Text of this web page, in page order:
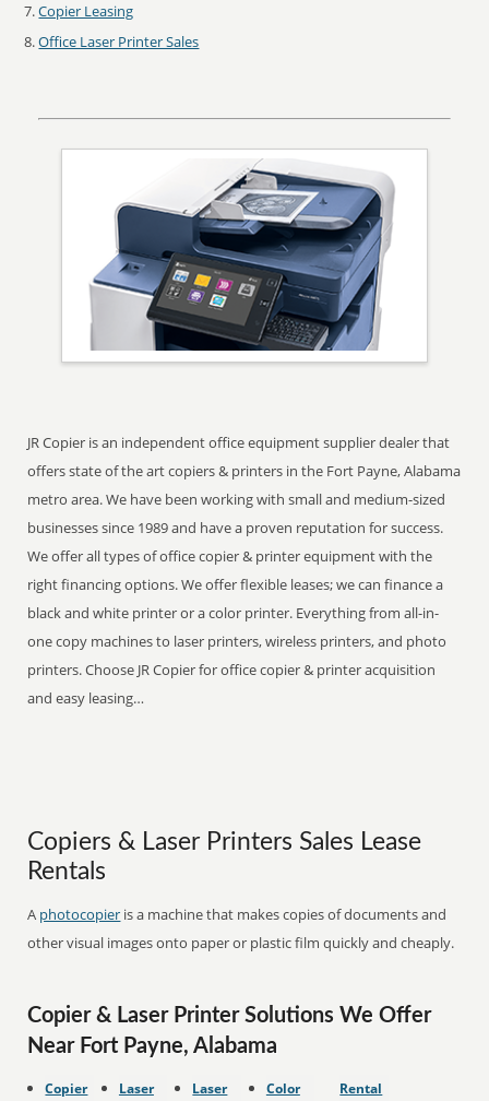
Copier Leasing
Office Laser Printer Sales
JR Copier is an independent office equipment supplier dealer that
offers state of the art copiers & printers in the Fort Payne, Alabama
metro area. We have been working with small and medium-sized
businesses since 1989 and have a proven reputation for success.
We offer all types of office copier & printer equipment with the
right financing options. We offer flexible leases; we can finance a
black and white printer or a color printer. Everything from all-in-
one copy machines to laser printers, wireless printers, and photo
printers. Choose JR Copier for office copier & printer acquisition
and easy leasing…
Copiers & Laser Printers Sales Lease
Rentals
A photocopier is a machine that makes copies of documents and
other visual images onto paper or plastic film quickly and cheaply.
Copier & Laser Printer Solutions We Offer
Near Fort Payne, Alabama
Copier Laser Laser Color Rental